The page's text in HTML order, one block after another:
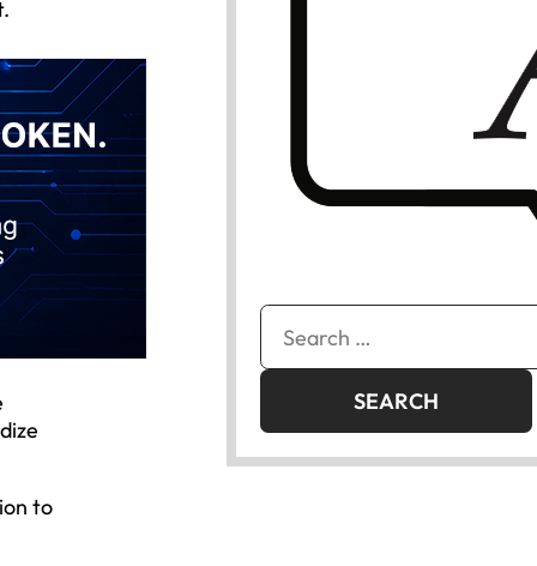
to
Search
for: